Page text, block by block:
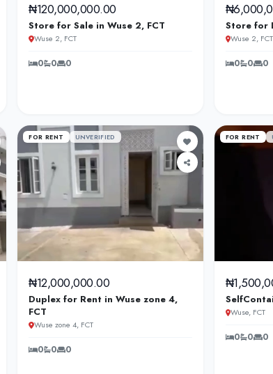
₦120,000,000.00
Store for Sale in Wuse 2, FCT
Wuse 2, FCT
0 0 0
Store for
Wuse 2, FCT
0 0 0
FOR RENT UNVERIFIED
₦12,000,000.00
Duplex for Rent in Wuse zone 4,
FCT
Wuse zone 4, FCT
0 0 0
FOR RENT
Wuse, FCT
0 0 0